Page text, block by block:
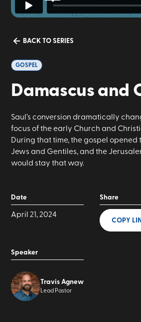
BACK TO SERIES
GOSPEL
Damascus and
Saul’s conversion dramatically
focus of the early Church and
During that time, the gospel opened
Jews and Gentiles, and the
would stay that way.
Date
April 21, 2024
Speaker
Travis Agnew
Lead Pastor
Share
COPY